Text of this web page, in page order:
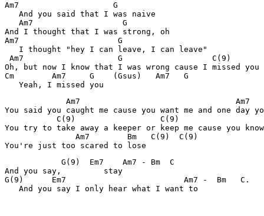
Am7                    G
   And you said that I was naive
   Am7                   G
And I thought that I was strong, oh
Am7                     G
   I thought "hey I can leave, I can leave"
Am7                    G                   C(9)
Oh, but now I know that I was wrong cause I missed you
Cm        Am7     G    (Gsus)   Am7   G
   Yeah, I missed you
             Am7                                 Am7
You said you caught me cause you want me and one day
           C(9)                  C(9)
You try to take away a keeper or keep me cause you know
               Am7        Bm   C(9)  C(9)
You're just too scared to lose
            G(9)  Em7    Am7 - Bm  C
And you say,         stay
G(9)      Em7                         Am7 -  Bm   C.
   And you say I only hear what I want to